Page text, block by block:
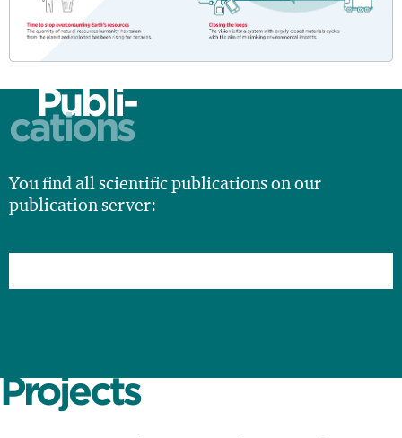
Publi-
cations
You find all scientific publications on our
publication server:
Projects